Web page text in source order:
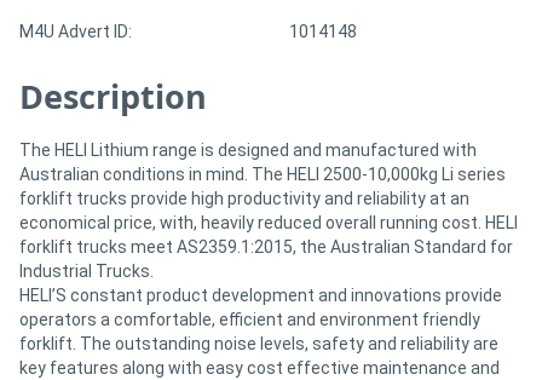
M4U Advert ID: 1014148
Description
The HELI Lithium range is designed and manufactured with
Australian conditions in mind. The HELI 2500-10,000kg Li series
forklift trucks provide high productivity and reliability at an
economical price, with, heavily reduced overall running cost. HELI
forklift trucks meet AS2359.1:2015, the Australian Standard for
Industrial Trucks.
HELI’S constant product development and innovations provide
operators a comfortable, efficient and environment friendly
forklift. The outstanding noise levels, safety and reliability are
key features along with easy cost effective maintenance and